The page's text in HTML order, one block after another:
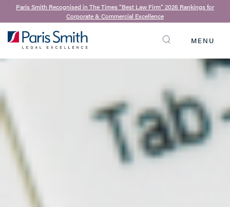
SEARCH
Paris Smith Recognised in The Times “Best Law Firm” 2026 Rankings for
Corporate & Commercial Excellence
MENU